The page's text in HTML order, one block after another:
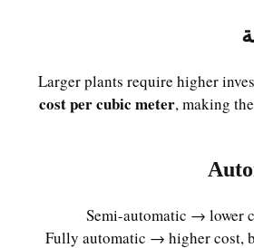
Larger plants require higher
cost per cubic meter, making
Semi-automatic → lower
Fully automatic → higher cost,